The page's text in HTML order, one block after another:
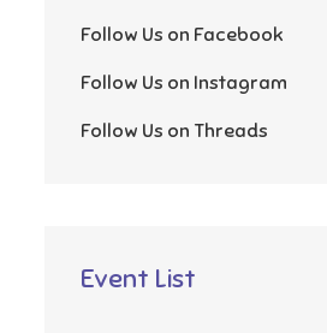
Follow Us on Facebook
Follow Us on Instagram
Follow Us on Threads
Event List